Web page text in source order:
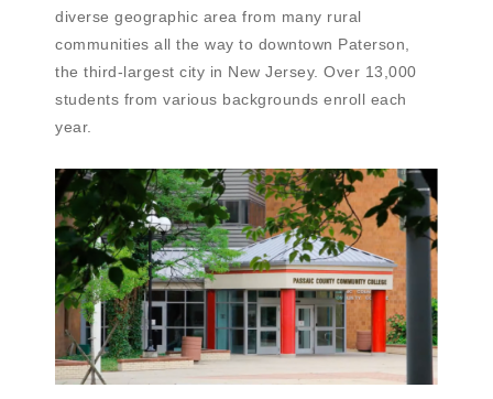
diverse geographic area from many rural
communities all the way to downtown Paterson,
the third-largest city in New Jersey. Over 13,000
students from various backgrounds enroll each
year.